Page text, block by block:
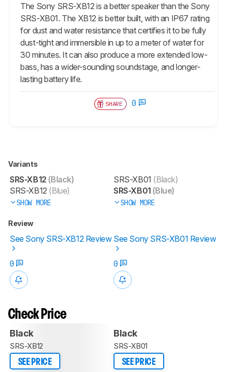
The Sony SRS-XB12 is a better speaker than the Sony
SRS-XB01. The XB12 is better built, with an IP67 rating
for dust and water resistance that certifies it to be fully
dust-tight and immersible in up to a meter of water for
30 minutes. It can also produce a more extended low-
bass, has a wider-sounding soundstage, and longer-
lasting battery life.
SHARE 0
Variants
SRS-XB12 (Black)
SRS-XB12 (Blue)
SHOW MORE
SRS-XB01 (Black)
SRS-XB01 (Blue)
SHOW MORE
Review
See Sony SRS-XB12 Review See Sony SRS-XB01 Review
0 0
Check Price
Black
SRS-XB12
SEE PRICE
Black
SRS-XB01
SEE PRICE